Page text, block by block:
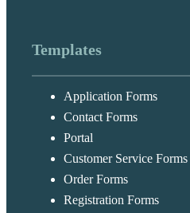
Templates
Application Forms
Contact Forms
Portal
Customer Service Forms
Order Forms
Registration Forms